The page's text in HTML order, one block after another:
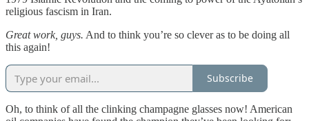
religious fascism in Iran.
Great work, guys. And to think you’re so clever as to be doing all
this again!
Subscribe
Oh, to think of all the clinking champagne glasses now! American